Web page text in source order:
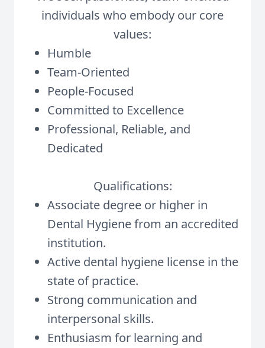
individuals who embody our core
values:
Humble
Team-Oriented
People-Focused
Committed to Excellence
Professional, Reliable, and
Dedicated
Qualifications:
Associate degree or higher in
Dental Hygiene from an accredited
institution.
Active dental hygiene license in the
state of practice.
Strong communication and
interpersonal skills.
Enthusiasm for learning and